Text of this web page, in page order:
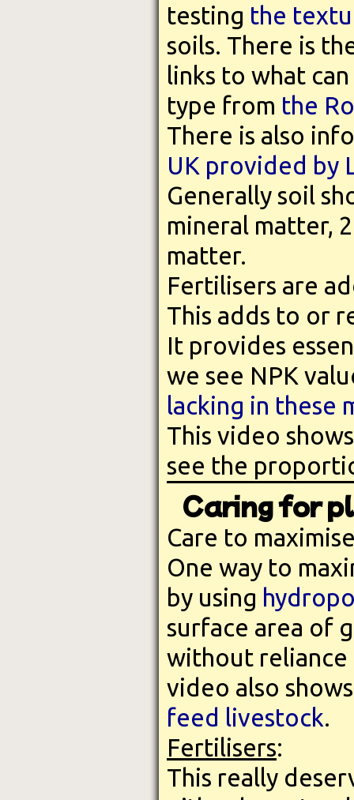
testing the
soils. There is
links to what
type from the
There is also
UK provided by
Generally soil
mineral matter,
matter.
Fertilisers are
This adds to or
It provides
we see NPK
lacking in these
This video
see the
Caring for
Care to
One way to
by using
surface area of
without reliance
video also
feed livestock.
Fertilisers:
This really